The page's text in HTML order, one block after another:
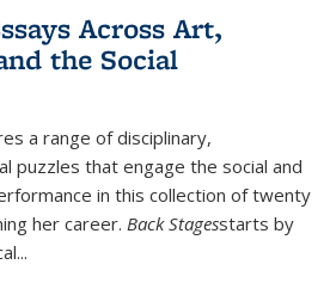
Across Art,
the Social
a range of disciplinary,
puzzles that engage the social and
in this collection of twenty
her career. Back Stagesstarts by
...